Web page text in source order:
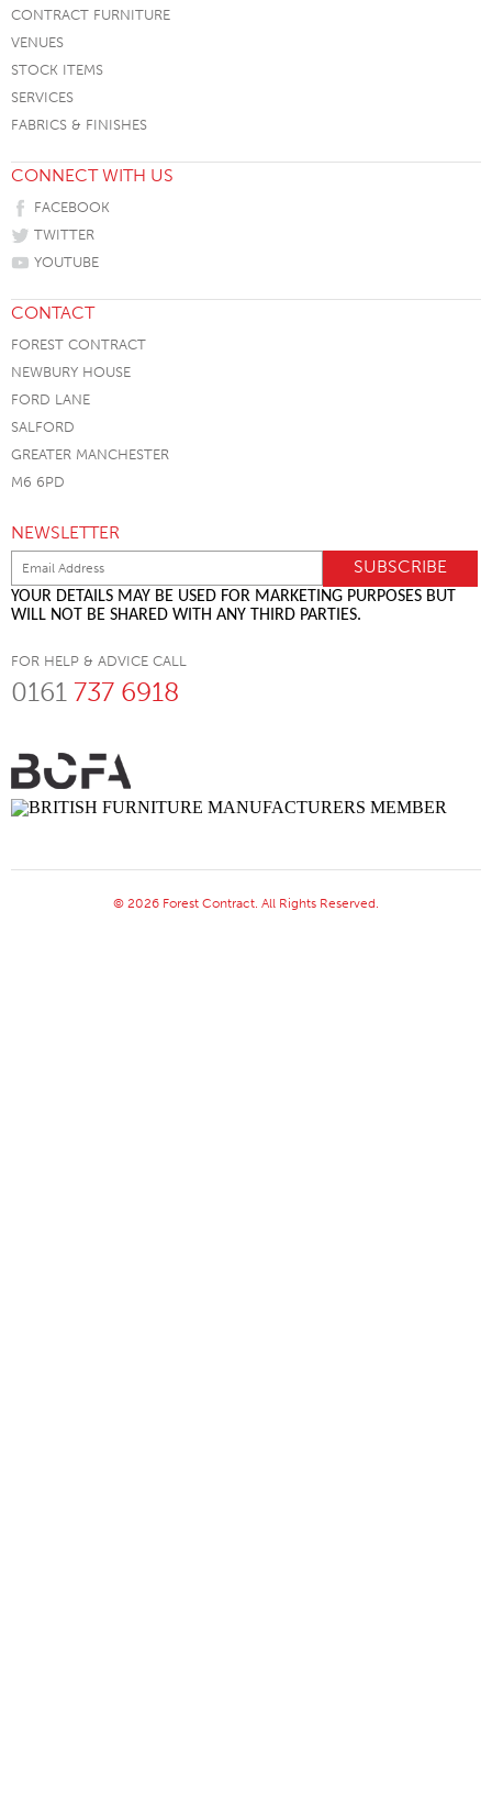
CONTRACT FURNITURE
VENUES
STOCK ITEMS
SERVICES
FABRICS & FINISHES
CONNECT WITH US
FACEBOOK
TWITTER
YOUTUBE
CONTACT
FOREST CONTRACT
NEWBURY HOUSE
FORD LANE
SALFORD
GREATER MANCHESTER
M6 6PD
NEWSLETTER
YOUR DETAILS MAY BE USED FOR MARKETING PURPOSES BUT
WILL NOT BE SHARED WITH ANY THIRD PARTIES.
FOR HELP & ADVICE CALL
0161 737 6918
© 2026 Forest Contract. All Rights Reserved.